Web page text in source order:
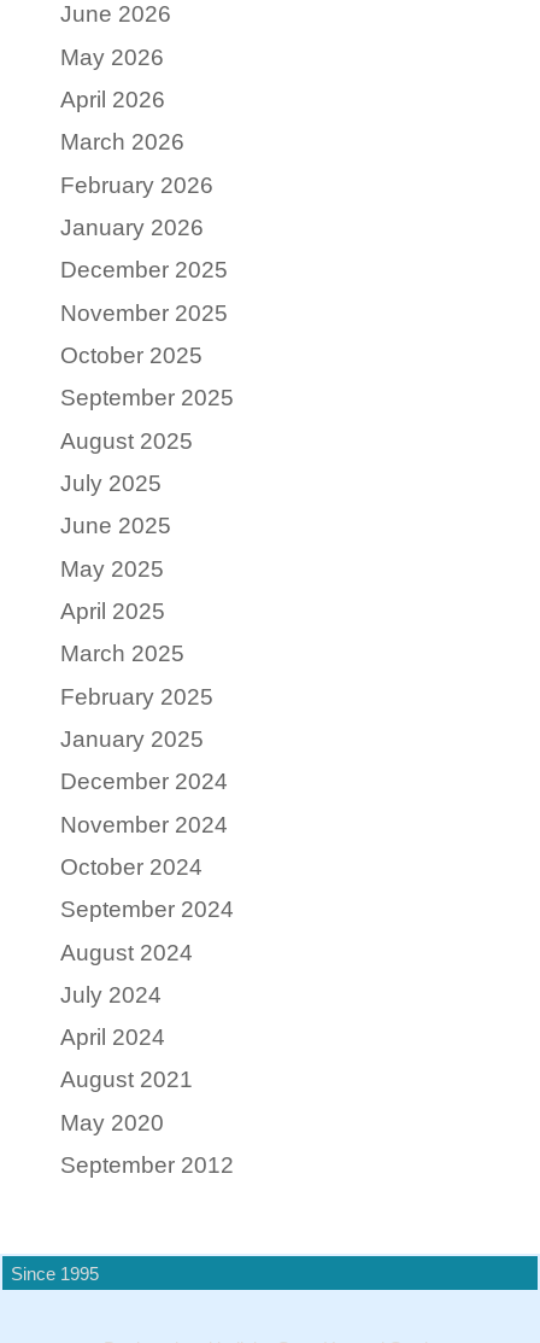
June 2026
May 2026
April 2026
March 2026
February 2026
January 2026
December 2025
November 2025
October 2025
September 2025
August 2025
July 2025
June 2025
May 2025
April 2025
March 2025
February 2025
January 2025
December 2024
November 2024
October 2024
September 2024
August 2024
July 2024
April 2024
August 2021
May 2020
September 2012
Since 1995